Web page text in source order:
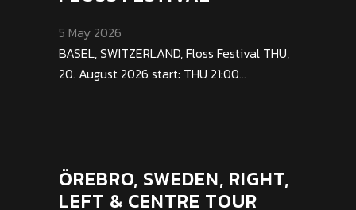
5 May 2026
BASEL, SWITZERLAND, Floss Festival THU,
20. August 2026 start: THU 21:00...
ÖREBRO, SWEDEN, RIGHT,
LEFT & CENTRE TOUR